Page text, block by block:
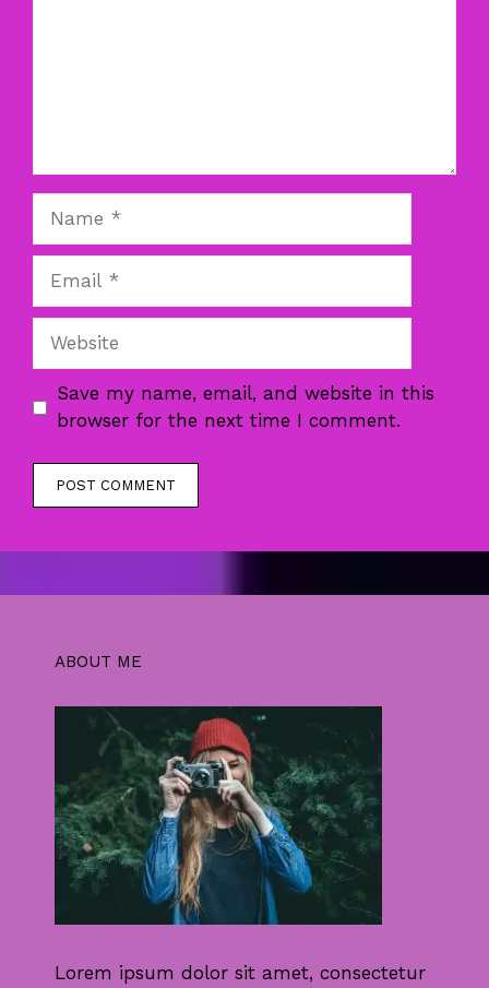
Website
Save my name, email, and website in this
browser for the next time I comment.
ABOUT ME
Lorem ipsum dolor sit amet, consectetur